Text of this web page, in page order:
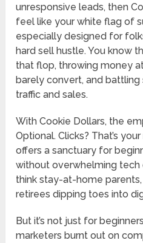
unresponsive leads, then
feel like your white flag of
especially designed for
hard sell hustle. You know
that flop, throwing money
barely convert, and
traffic and sales.
With Cookie Dollars, the
Optional. Clicks? That’s
offers a sanctuary for
without overwhelming
think stay-at-home
retirees dipping toes into
But it’s not just for
marketers burnt out on